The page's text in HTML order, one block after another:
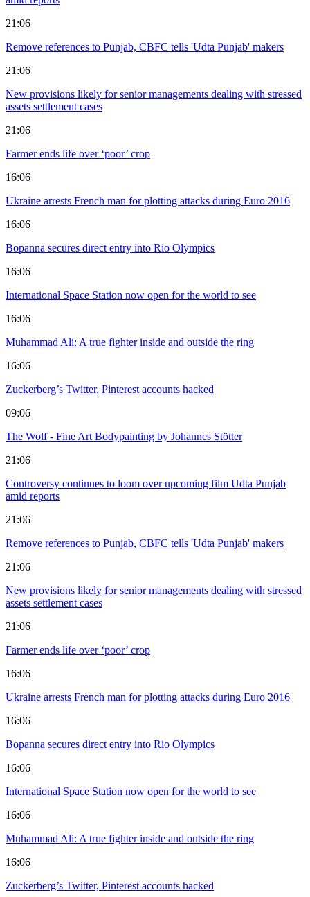
21:06
Remove references to Punjab, CBFC tells 'Udta Punjab' makers
21:06
New provisions likely for senior managements dealing with stressed
assets settlement cases
21:06
Farmer ends life over ‘poor’ crop
16:06
Ukraine arrests French man for plotting attacks during Euro 2016
16:06
Bopanna secures direct entry into Rio Olympics
16:06
International Space Station now open for the world to see
16:06
Muhammad Ali: A true fighter inside and outside the ring
16:06
Zuckerberg’s Twitter, Pinterest accounts hacked
09:06
The Wolf - Fine Art Bodypainting by Johannes Stötter
21:06
Controversy continues to loom over upcoming film Udta Punjab
amid reports
21:06
Remove references to Punjab, CBFC tells 'Udta Punjab' makers
21:06
New provisions likely for senior managements dealing with stressed
assets settlement cases
21:06
Farmer ends life over ‘poor’ crop
16:06
Ukraine arrests French man for plotting attacks during Euro 2016
16:06
Bopanna secures direct entry into Rio Olympics
16:06
International Space Station now open for the world to see
16:06
Muhammad Ali: A true fighter inside and outside the ring
16:06
Zuckerberg’s Twitter, Pinterest accounts hacked